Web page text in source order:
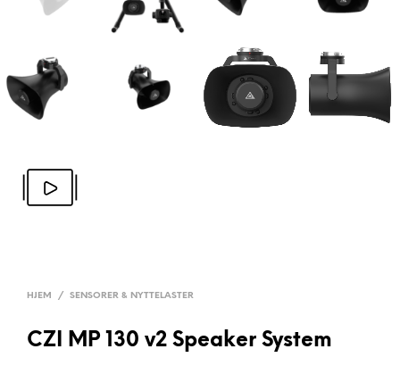
HJEM / SENSORER & NYTTELASTER
CZI MP 130 v2 Speaker System